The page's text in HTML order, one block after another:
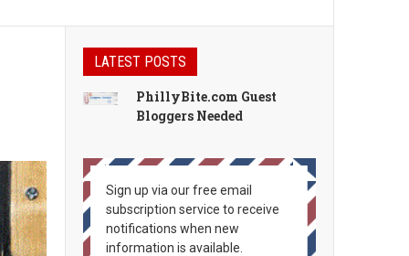
LATEST POSTS
PhillyBite.com Guest
Bloggers Needed
Sign up via our free email
subscription service to receive
notifications when new
information is available.